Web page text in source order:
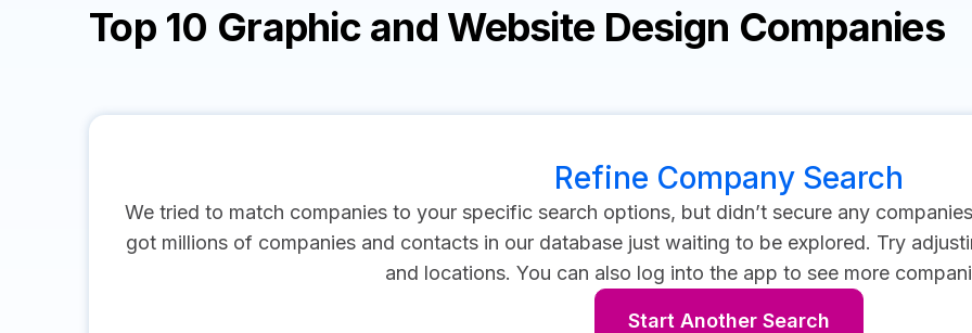
Top 10 Graphic and Website Design Companies
Refine Company Search
We tried to match companies to your specific search options, but didn’t secure any
got millions of companies and contacts in our database just waiting to be explored. Try
and locations. You can also log into the app to see more
Start Another Search